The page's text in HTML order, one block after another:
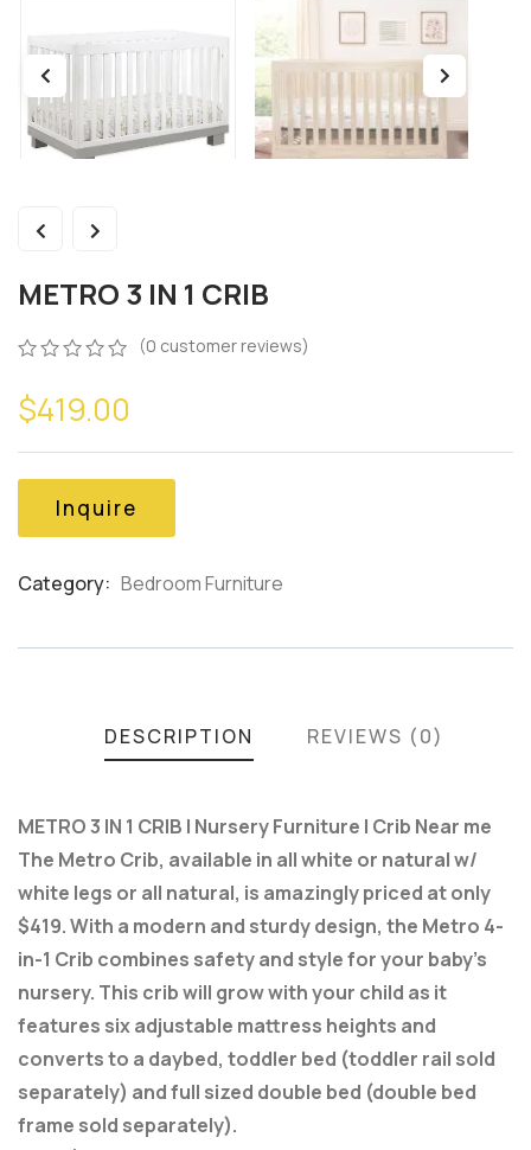
METRO 3 IN 1 CRIB
out
of
customer
ratings
(0 customer reviews)
$419.00
Inquire
Category: Bedroom Furniture
DESCRIPTION REVIEWS (0)
METRO 3 IN 1 CRIB | Nursery Furniture | Crib Near me
The Metro Crib, available in all white or natural w/
white legs or all natural, is amazingly priced at only
$419. With a modern and sturdy design, the Metro 4-
in-1 Crib combines safety and style for your baby’s
nursery. This crib will grow with your child as it
features six adjustable mattress heights and
converts to a daybed, toddler bed (toddler rail sold
separately) and full sized double bed (double bed
frame sold separately).